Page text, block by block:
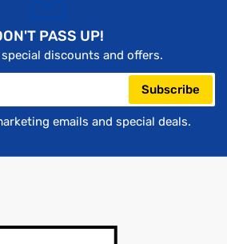
PASS UP!
discounts and offers.
Subscribe
emails and special deals.